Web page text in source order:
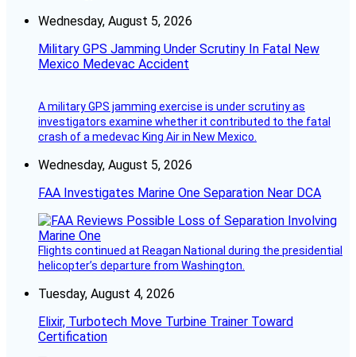
Wednesday, August 5, 2026
Military GPS Jamming Under Scrutiny In Fatal New
Mexico Medevac Accident
A military GPS jamming exercise is under scrutiny as
investigators examine whether it contributed to the fatal
crash of a medevac King Air in New Mexico.
Wednesday, August 5, 2026
FAA Investigates Marine One Separation Near DCA
Flights continued at Reagan National during the presidential
helicopter’s departure from Washington.
Tuesday, August 4, 2026
Elixir, Turbotech Move Turbine Trainer Toward
Certification